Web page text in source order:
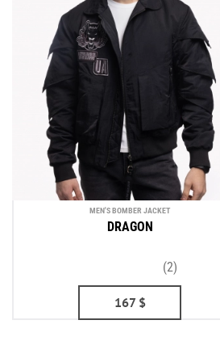
MEN'S BOMBER JACKET
DRAGON
(2)
167 $